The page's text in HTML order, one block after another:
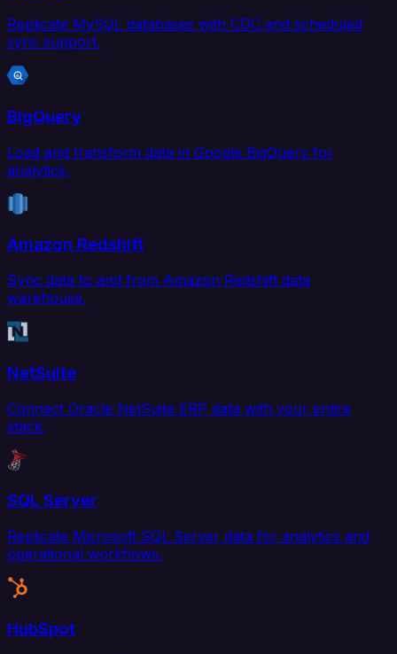
Replicate MySQL databases with CDC and scheduled
sync support.
BigQuery
Load and transform data in Google BigQuery for
analytics.
Amazon Redshift
Sync data to and from Amazon Redshift data
warehouse.
NetSuite
Connect Oracle NetSuite ERP data with your entire
stack.
SQL Server
Replicate Microsoft SQL Server data for analytics and
operational workflows.
HubSpot